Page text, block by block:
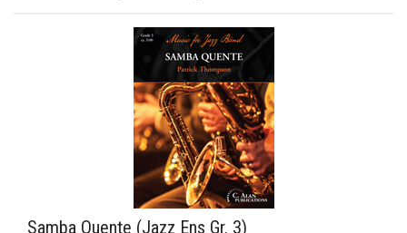
Samba Quente (Jazz Ens Gr. 3)